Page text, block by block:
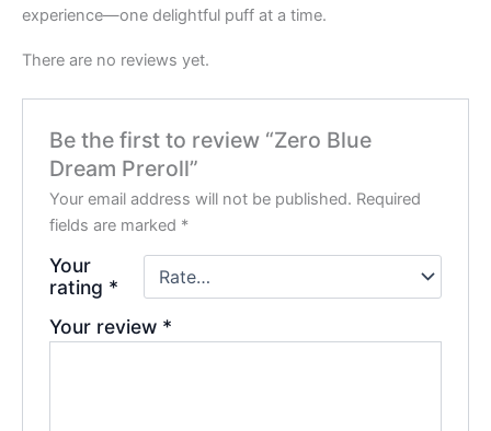
experience—one delightful puff at a time.
There are no reviews yet.
Be the first to review “Zero Blue
Dream Preroll”
Your email address will not be published. Required
fields are marked *
Your
rating *
Your review *